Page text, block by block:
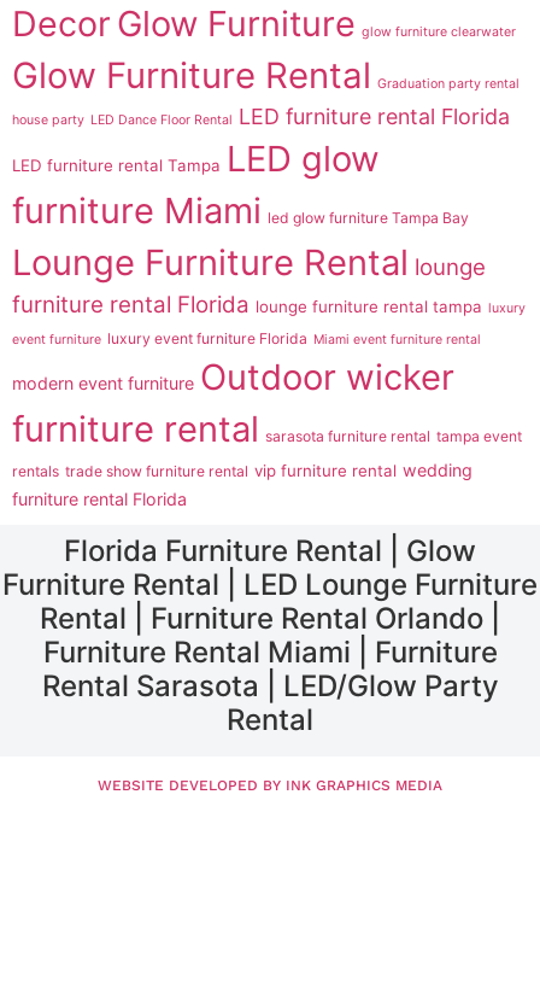
Decor Glow Furniture glow furniture clearwater
Glow Furniture Rental Graduation party rental
house party LED Dance Floor Rental LED furniture rental Florida
LED furniture rental Tampa LED glow
furniture Miami led glow furniture Tampa Bay
Lounge Furniture Rental lounge
furniture rental Florida lounge furniture rental tampa luxury
event furniture luxury event furniture Florida Miami event furniture rental
modern event furniture Outdoor wicker
furniture rental sarasota furniture rental tampa event
rentals trade show furniture rental vip furniture rental wedding
furniture rental Florida
Florida Furniture Rental | Glow
Furniture Rental | LED Lounge Furniture
Rental | Furniture Rental Orlando |
Furniture Rental Miami | Furniture
Rental Sarasota | LED/Glow Party
Rental
WEBSITE DEVELOPED BY INK GRAPHICS MEDIA